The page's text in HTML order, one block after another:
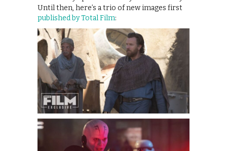
Until then, here’s a trio of new images first
published by Total Film: